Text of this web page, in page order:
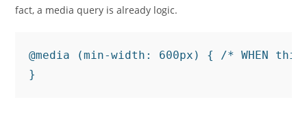
fact, a media query is already logic.
@media (min-width: 600px) { /* WHEN
}